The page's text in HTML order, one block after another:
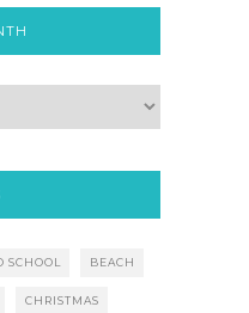
SCHOOL BEACH
CHRISTMAS